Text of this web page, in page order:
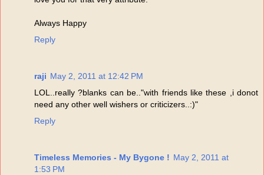
Always Happy
Reply
raji May 2, 2011 at 12:42 PM
LOL..really ?blanks can be.."with friends like these ,i donot
need any other well wishers or criticizers..:)"
Reply
Timeless Memories - My Bygone ! May 2, 2011 at
1:53 PM